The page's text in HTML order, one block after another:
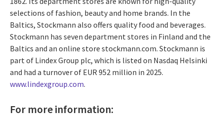
selections of fashion, beauty and home brands. In the
Baltics, Stockmann also offers quality food and beverages.
Stockmann has seven department stores in Finland and the
Baltics and an online store stockmann.com. Stockmann is
part of Lindex Group plc, which is listed on Nasdaq Helsinki
and had a turnover of EUR 952 million in 2025.
www.lindexgroup.com.
For more information: